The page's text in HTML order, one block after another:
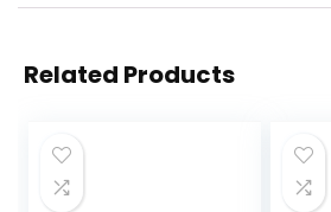
Related Products